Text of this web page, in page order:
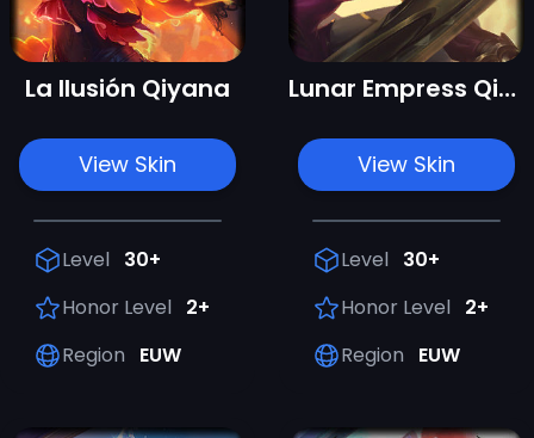
La Ilusión Qiyana
View Skin
Level 30+
Honor Level 2+
Region
EUW
Lunar Empress Qiyana
View Skin
Level 30+
Honor Level 2+
Region
EUW